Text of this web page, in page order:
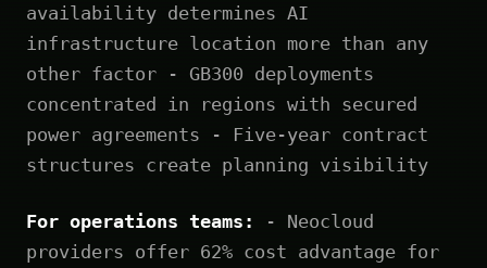
availability determines AI
infrastructure location more than any
other factor - GB300 deployments
concentrated in regions with secured
power agreements - Five-year contract
structures create planning visibility
For operations teams:
- Neocloud
providers offer 62% cost advantage for